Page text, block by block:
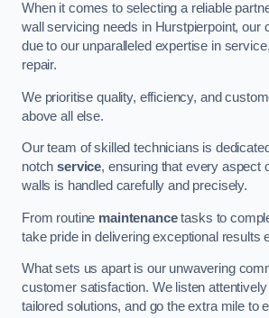
When it comes to selecting a reliable
wall servicing needs in Hurstpierpoint, our
due to our unparalleled expertise in
repair.
We prioritise quality, efficiency, and
above all else.
Our team of skilled technicians is
notchservice, ensuring that every aspect
walls is handled carefully and precisely.
From routine maintenancetasks to
take pride in delivering exceptional results
What sets us apart is our unwavering
customer satisfaction. We listen
tailored solutions, and go the extra mile to